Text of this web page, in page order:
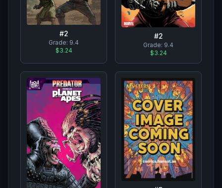
#2
Grade: 9.4
$3.24
#2
Grade: 9.4
$3.24